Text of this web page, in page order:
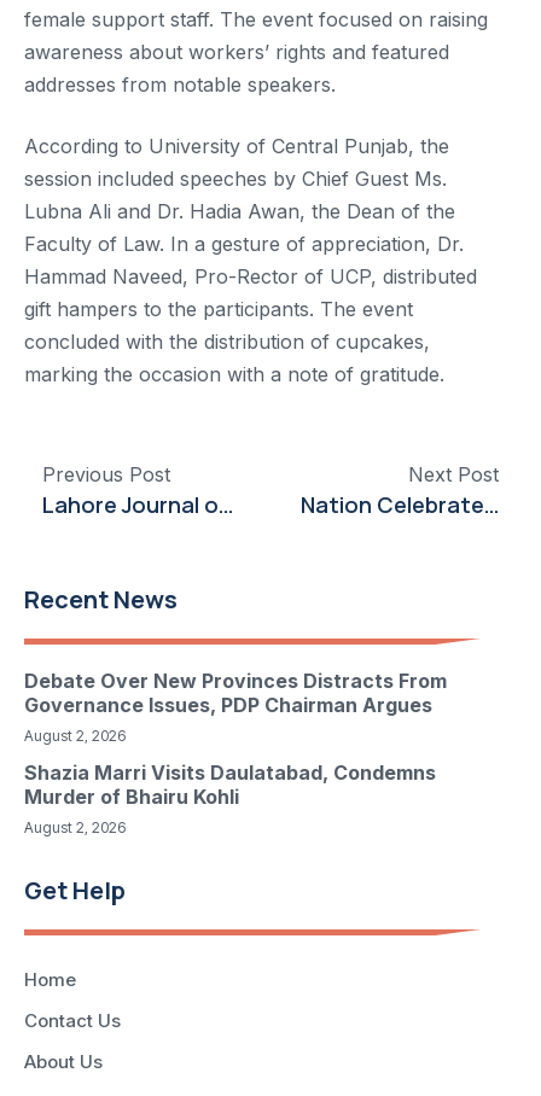
female support staff. The event focused on raising
awareness about workers’ rights and featured
addresses from notable speakers.
According to University of Central Punjab, the
session included speeches by Chief Guest Ms.
Lubna Ali and Dr. Hadia Awan, the Dean of the
Faculty of Law. In a gesture of appreciation, Dr.
Hammad Naveed, Pro-Rector of UCP, distributed
gift hampers to the participants. The event
concluded with the distribution of cupcakes,
marking the occasion with a note of gratitude.
Previous Post
Lahore Journal of Economics Releases New Volume Featuring Global and Local Economic Analyses
Next Post
Nation Celebrates Solidarity with Armed Forces at Dow University Event
Recent News
Debate Over New Provinces Distracts From
Governance Issues, PDP Chairman Argues
August 2, 2026
Shazia Marri Visits Daulatabad, Condemns
Murder of Bhairu Kohli
August 2, 2026
Get Help
Home
Contact Us
About Us